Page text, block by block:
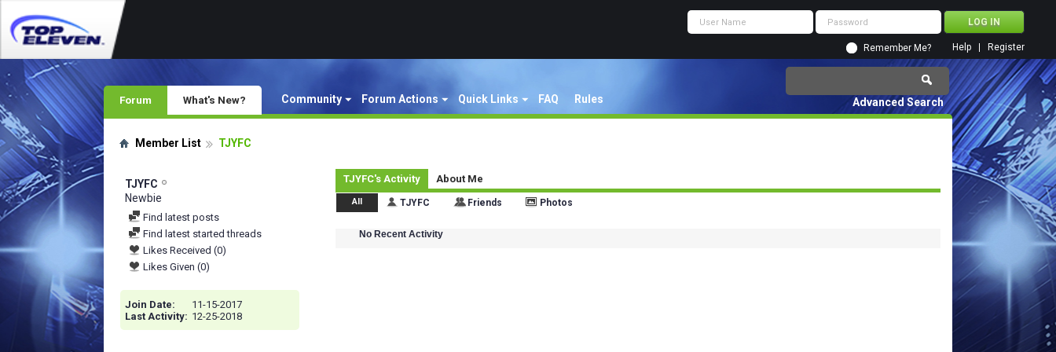
Remember Me? Register
Help
Forum Community Forum Actions Quick Links FAQ Rules
What's New? Advanced Search
Member List TJYFC
TJYFC
Newbie
Find latest posts
Find latest started threads
Likes Received (0)
Likes Given (0)
Join Date
11-15-2017
Last Activity
12-25-2018
TJYFC's Activity About Me
All TJYFC Friends Photos
No Recent Activity